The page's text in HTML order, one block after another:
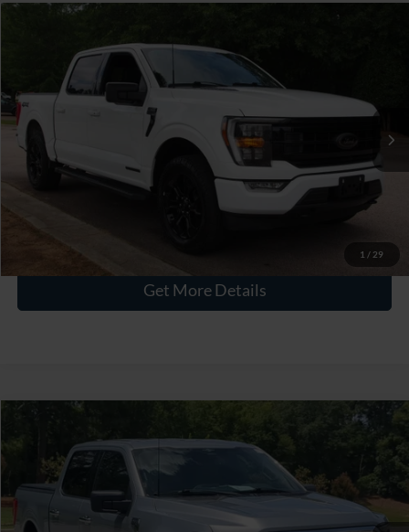
1 / 29
Crossroads Ford Wake Forest
VIN:
1FTFW1ED9PFC20433 Stock:PT1443
Available
$41,011
CROSSROADS PRICE
Retail Price:
$40,112
Admin Fee
$899
Crossroads Price:
$41,011
Get More Details
Crossroads Ford Southern Pines
VIN:1FTEW1C51PKF27223
Available 25,952 mi Ext. Int.
$41,794
CROSSROADS PRICE
Retail Price:
$40,895